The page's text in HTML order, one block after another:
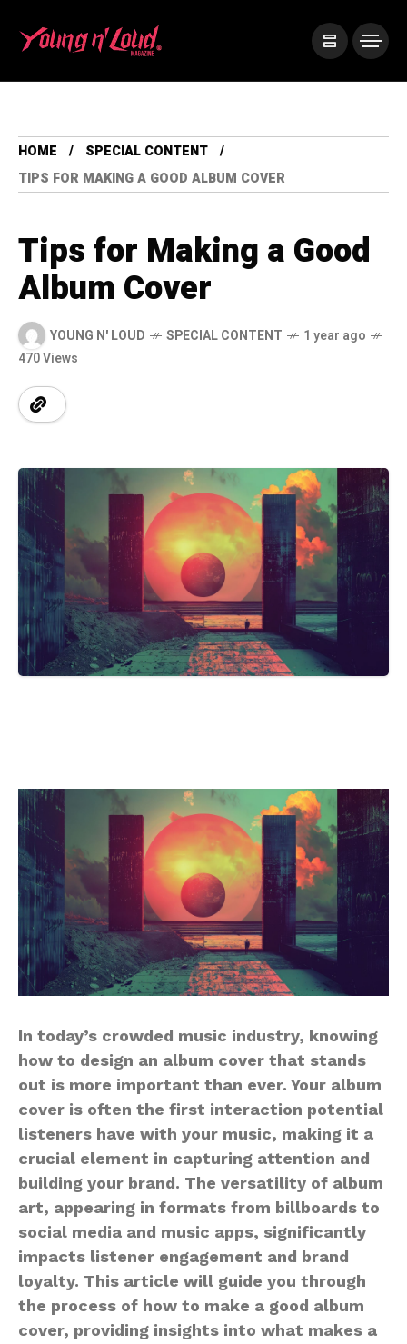
HOME
SPECIAL CONTENT
TIPS FOR MAKING A GOOD ALBUM COVER
Tips for Making a Good
Album Cover
YOUNG N' LOUD SPECIAL CONTENT
1 year ago
470 Views
In today’s crowded music industry, knowing
how to design an album cover that stands
out is more important than ever. Your album
cover is often the first interaction potential
listeners have with your music, making it a
crucial element in capturing attention and
building your brand. The versatility of album
art, appearing in formats from billboards to
social media and music apps, significantly
impacts listener engagement and brand
loyalty. This article will guide you through
the process of how to make a good album
cover, providing insights into what makes a